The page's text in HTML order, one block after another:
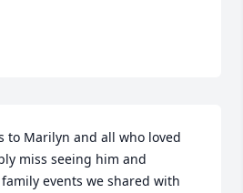
to Marilyn and all who loved
miss seeing him and
events we shared with